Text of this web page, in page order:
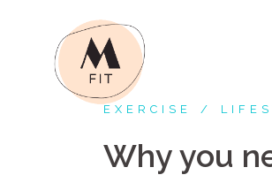
EXERCISE
Why you